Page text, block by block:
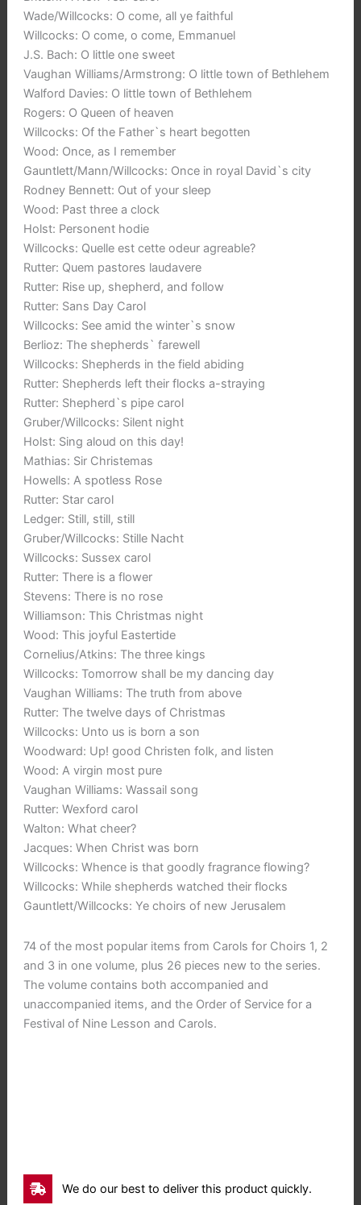
We do our best to deliver this product quickly.
Wade/Willcocks: O come, all ye faithful
Willcocks: O come, o come, Emmanuel
J.S. Bach: O little one sweet
Vaughan Williams/Armstrong: O little town of Bethlehem
Walford Davies: O little town of Bethlehem
Rogers: O Queen of heaven
Willcocks: Of the Father`s heart begotten
Wood: Once, as I remember
Gauntlett/Mann/Willcocks: Once in royal David`s city
Rodney Bennett: Out of your sleep
Wood: Past three a clock
Holst: Personent hodie
Willcocks: Quelle est cette odeur agreable?
Rutter: Quem pastores laudavere
Rutter: Rise up, shepherd, and follow
Rutter: Sans Day Carol
Willcocks: See amid the winter`s snow
Berlioz: The shepherds` farewell
Willcocks: Shepherds in the field abiding
Rutter: Shepherds left their flocks a-straying
Rutter: Shepherd`s pipe carol
Gruber/Willcocks: Silent night
Holst: Sing aloud on this day!
Mathias: Sir Christemas
Howells: A spotless Rose
Rutter: Star carol
Ledger: Still, still, still
Gruber/Willcocks: Stille Nacht
Willcocks: Sussex carol
Rutter: There is a flower
Stevens: There is no rose
Williamson: This Christmas night
Wood: This joyful Eastertide
Cornelius/Atkins: The three kings
Willcocks: Tomorrow shall be my dancing day
Vaughan Williams: The truth from above
Rutter: The twelve days of Christmas
Willcocks: Unto us is born a son
Woodward: Up! good Christen folk, and listen
Wood: A virgin most pure
Vaughan Williams: Wassail song
Rutter: Wexford carol
Walton: What cheer?
Jacques: When Christ was born
Willcocks: Whence is that goodly fragrance flowing?
Willcocks: While shepherds watched their flocks
Gauntlett/Willcocks: Ye choirs of new Jerusalem
74 of the most popular items from Carols for Choirs 1, 2
and 3 in one volume, plus 26 pieces new to the series.
The volume contains both accompanied and
unaccompanied items, and the Order of Service for a
Festival of Nine Lesson and Carols.